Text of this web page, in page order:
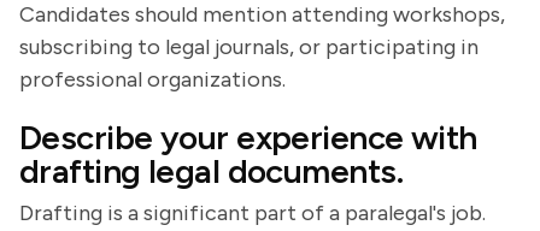
Candidates should mention attending workshops,
subscribing to legal journals, or participating in
professional organizations.
Describe your experience with
drafting legal documents.
Drafting is a significant part of a paralegal's job.